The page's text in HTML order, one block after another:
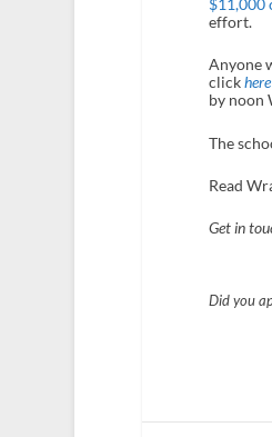
effort.
Anyone
clickhere
by noon
The
Read
Get in
Did you